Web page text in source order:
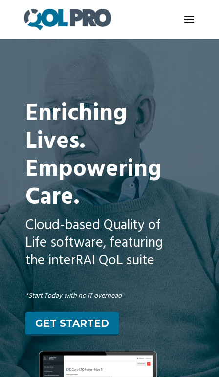
Enriching
Lives.
Empowering
Care.
Cloud-based Quality of
Life software, featuring
the interRAI QoL suite
*Start Today with no IT overhead
GET STARTED